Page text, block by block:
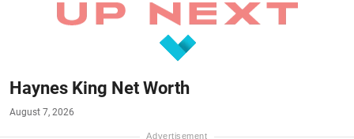
Haynes King Net Worth
August 7, 2026